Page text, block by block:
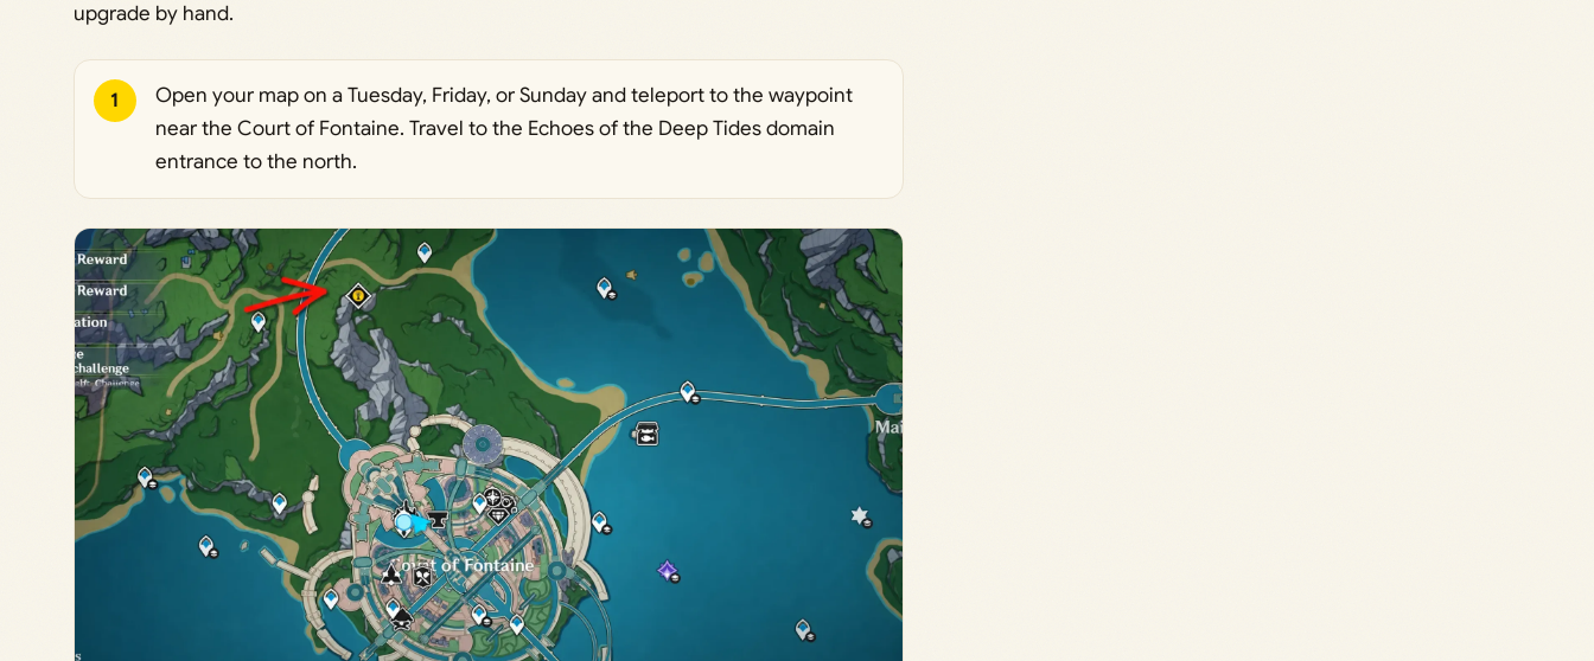
upgrade by hand.
1
Open your map on a Tuesday, Friday, or Sunday and teleport to the waypoint
near the Court of Fontaine. Travel to the Echoes of the Deep Tides domain
entrance to the north.